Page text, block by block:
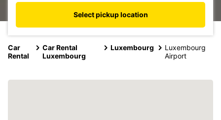
Select pickup location
Car
Rental
Car Rental
Luxembourg
Luxembourg
Luxembourg
Airport